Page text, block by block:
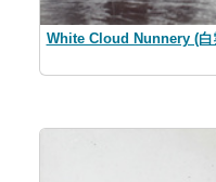
White Cloud Nunnery (白